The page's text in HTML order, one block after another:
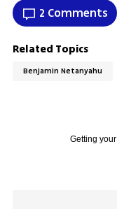
2 Comments
Related Topics
Benjamin Netanyahu
Getting your